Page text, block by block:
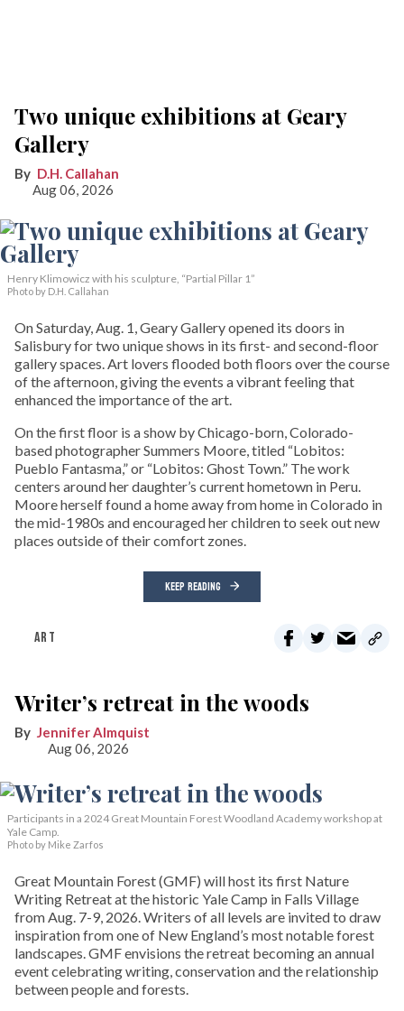
Two unique exhibitions at Geary
Gallery
D.H. Callahan
Aug 06, 2026
Henry Klimowicz with his sculpture, “Partial Pillar 1”
Photo by D.H. Callahan
On Saturday, Aug. 1, Geary Gallery opened its doors in
Salisbury for two unique shows in its first- and second-floor
gallery spaces. Art lovers flooded both floors over the course
of the afternoon, giving the events a vibrant feeling that
enhanced the importance of the art.
On the first floor is a show by Chicago-born, Colorado-
based photographer Summers Moore, titled “Lobitos:
Pueblo Fantasma,” or “Lobitos: Ghost Town.” The work
centers around her daughter’s current hometown in Peru.
Moore herself found a home away from home in Colorado in
the mid-1980s and encouraged her children to seek out new
places outside of their comfort zones.
KEEP READING
ART
Writer’s retreat in the woods
Jennifer Almquist
Aug 06, 2026
Participants in a 2024 Great Mountain Forest Woodland Academy workshop at
Yale Camp.
Photo by Mike Zarfos
Great Mountain Forest (GMF) will host its first Nature
Writing Retreat at the historic Yale Camp in Falls Village
from Aug. 7-9, 2026. Writers of all levels are invited to draw
inspiration from one of New England’s most notable forest
landscapes. GMF envisions the retreat becoming an annual
event celebrating writing, conservation and the relationship
between people and forests.